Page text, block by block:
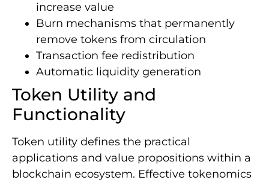
increase value
Burn mechanisms that permanently
remove tokens from circulation
Transaction fee redistribution
Automatic liquidity generation
Token Utility and
Functionality
Token utility defines the practical
applications and value propositions within a
blockchain ecosystem. Effective tokenomics